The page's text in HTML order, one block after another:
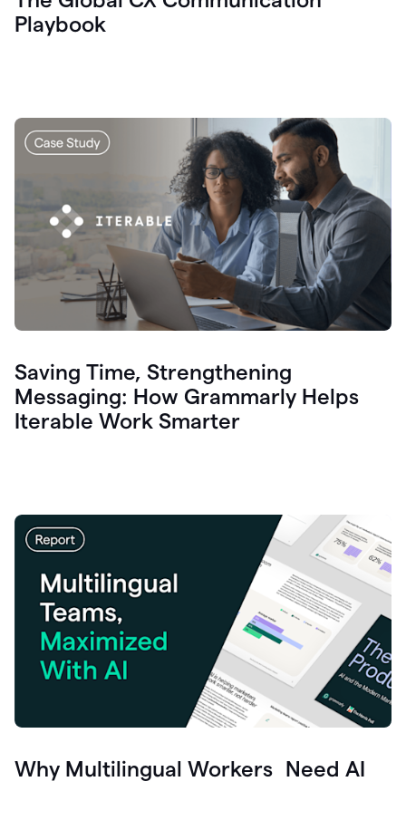
Playbook
Saving Time, Strengthening
Messaging: How Grammarly Helps
Iterable Work Smarter
Why Multilingual Workers Need AI